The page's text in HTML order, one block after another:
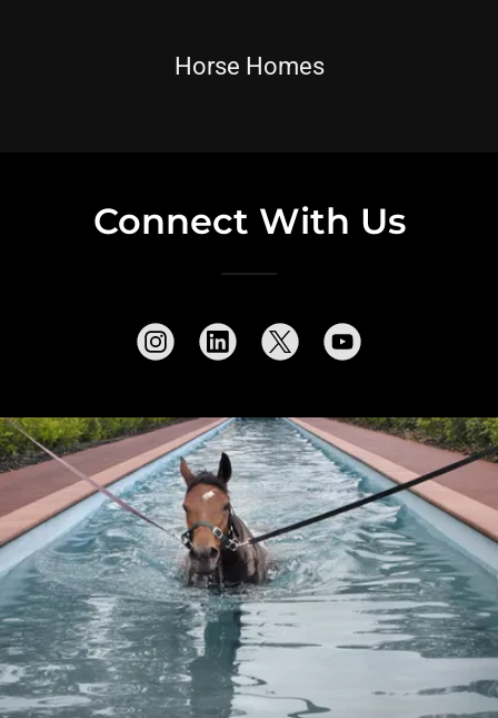
Horse Homes
Connect With Us